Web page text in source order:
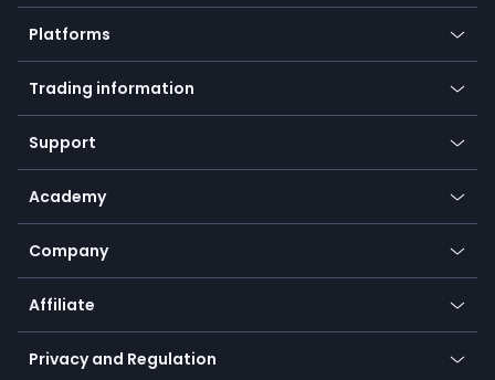
Crypto
Forex
Indices
Commodities
Equities
Earn - Stake & Trade
Promotions
TiMi - AI Trade Mate
Platforms
Mobile app
Desktop app
Go to platforms
Trading information
Our symbols
Payment methods
SFX - SimpleFX Coin
Bitcoin Lightning Network
Zero fees
Support
Help center
Frequently asked questions
Currency calculator
Academy
Education
Trading glossary
Company
About us
Cybersecurity awareness
Connect for business
Affiliate
Become a partner
Unilink
Privacy and Regulation